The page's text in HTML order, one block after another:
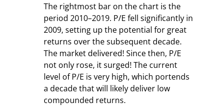
The rightmost bar on the chart is the
period 2010–2019. P/E fell significantly in
2009, setting up the potential for great
returns over the subsequent decade.
The market delivered! Since then, P/E
not only rose, it surged! The current
level of P/E is very high, which portends
a decade that will likely deliver low
compounded returns.